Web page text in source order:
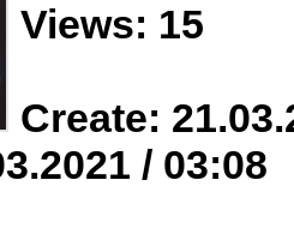
Views: 15
Create:
/ 03:08